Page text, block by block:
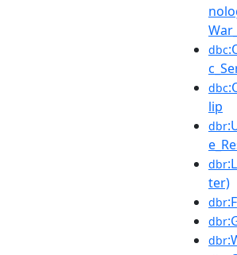
dbc
dbc
lip
dbr
dbr
ter)
dbr
dbr
dbr